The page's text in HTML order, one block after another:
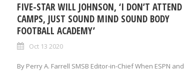
FIVE-STAR WILL JOHNSON, ‘I DON’T ATTEND
CAMPS, JUST SOUND MIND SOUND BODY
FOOTBALL ACADEMY’
Oct 13 2020
By Perry A. Farrell SMSB Editor-in-Chief When ESPN and